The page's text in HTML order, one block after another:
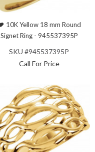
10K Yellow 18 mm Round
Signet Ring - 945537395P
SKU #945537395P
Call For Price